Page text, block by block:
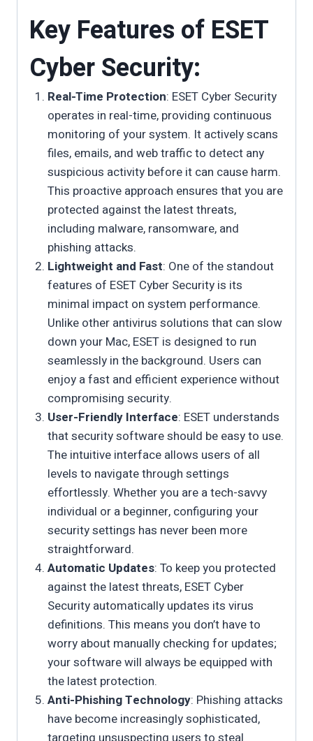
Key Features of ESET
Cyber Security:
Real-Time Protection: ESET Cyber Security
operates in real-time, providing continuous
monitoring of your system. It actively scans
files, emails, and web traffic to detect any
suspicious activity before it can cause harm.
This proactive approach ensures that you are
protected against the latest threats,
including malware, ransomware, and
phishing attacks.
Lightweight and Fast: One of the standout
features of ESET Cyber Security is its
minimal impact on system performance.
Unlike other antivirus solutions that can slow
down your Mac, ESET is designed to run
seamlessly in the background. Users can
enjoy a fast and efficient experience without
compromising security.
User-Friendly Interface: ESET understands
that security software should be easy to use.
The intuitive interface allows users of all
levels to navigate through settings
effortlessly. Whether you are a tech-savvy
individual or a beginner, configuring your
security settings has never been more
straightforward.
Automatic Updates: To keep you protected
against the latest threats, ESET Cyber
Security automatically updates its virus
definitions. This means you don’t have to
worry about manually checking for updates;
your software will always be equipped with
the latest protection.
Anti-Phishing Technology: Phishing attacks
have become increasingly sophisticated,
targeting unsuspecting users to steal